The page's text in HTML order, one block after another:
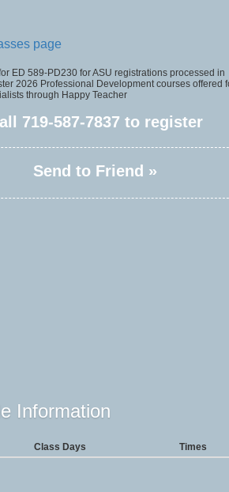
page
ED 589-PD230 for ASU registrations processed in
2026 Professional Development courses offered
through Happy Teacher
719-587-7837 to register
Send to Friend »
Information
Class Days Times